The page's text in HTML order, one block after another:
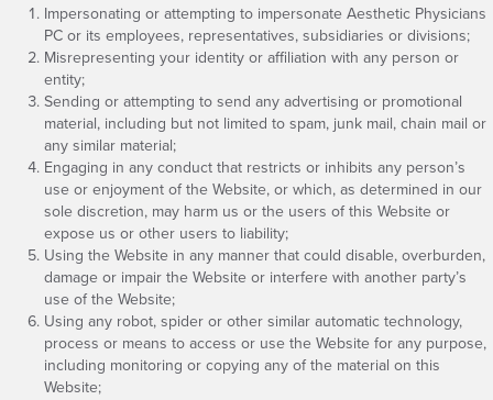
Impersonating or attempting to impersonate Aesthetic Physicians
PC or its employees, representatives, subsidiaries or divisions;
Misrepresenting your identity or affiliation with any person or
entity;
Sending or attempting to send any advertising or promotional
material, including but not limited to spam, junk mail, chain mail or
any similar material;
Engaging in any conduct that restricts or inhibits any person’s
use or enjoyment of the Website, or which, as determined in our
sole discretion, may harm us or the users of this Website or
expose us or other users to liability;
Using the Website in any manner that could disable, overburden,
damage or impair the Website or interfere with another party’s
use of the Website;
Using any robot, spider or other similar automatic technology,
process or means to access or use the Website for any purpose,
including monitoring or copying any of the material on this
Website;